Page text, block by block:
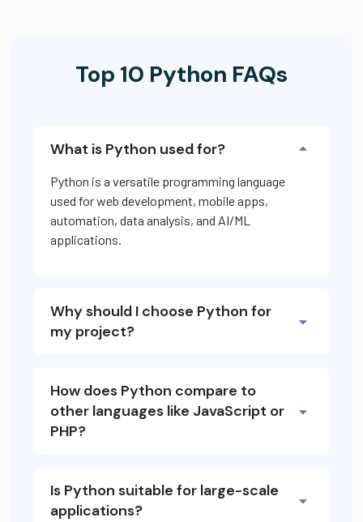
Top 10 Python FAQs
What is Python used for?
Python is a versatile programming language
used for web development, mobile apps,
automation, data analysis, and AI/ML
applications.
Why should I choose Python for
my project?
How does Python compare to
other languages like JavaScript or
PHP?
Is Python suitable for large-scale
applications?